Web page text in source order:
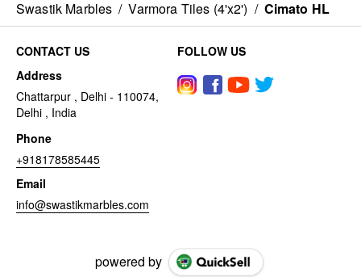
Swastik Marbles / Varmora Tiles (4'x2') / Cimato HL
CONTACT US
Address
Chattarpur , Delhi - 110074,
Delhi , India
Phone
+918178585445
Email
info@swastikmarbles.com
FOLLOW US
powered by